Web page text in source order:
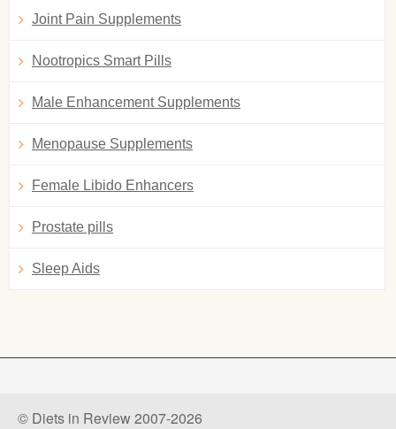
Joint Pain Supplements
Nootropics Smart Pills
Male Enhancement Supplements
Menopause Supplements
Female Libido Enhancers
Prostate pills
Sleep Aids
© Diets in Review 2007-2026